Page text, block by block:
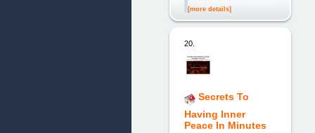
[more details]
20.
Secrets To
Having Inner
Peace In Minutes